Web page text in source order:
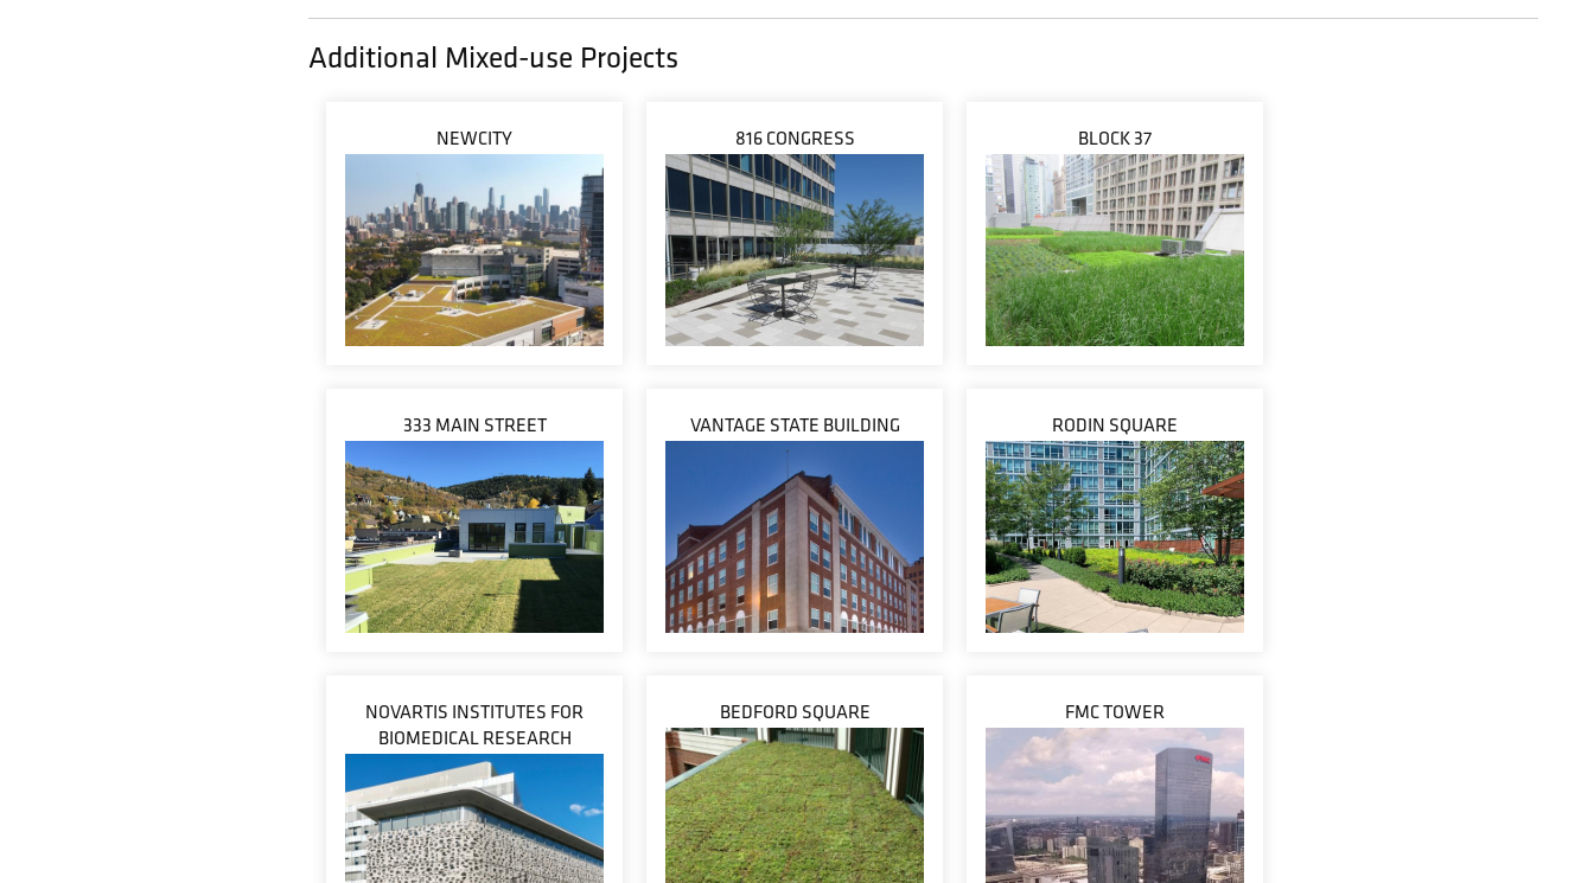
Additional Mixed-use Projects
NEWCITY 816 CONGRESS BLOCK 37
333 MAIN STREET VANTAGE STATE BUILDING RODIN SQUARE
NOVARTIS INSTITUTES FOR
BIOMEDICAL RESEARCH
BEDFORD SQUARE FMC TOWER